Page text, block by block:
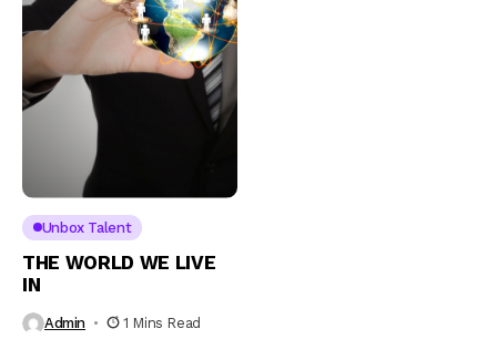
Unbox Talent
THE WORLD WE LIVE
IN
Admin 1 Mins Read